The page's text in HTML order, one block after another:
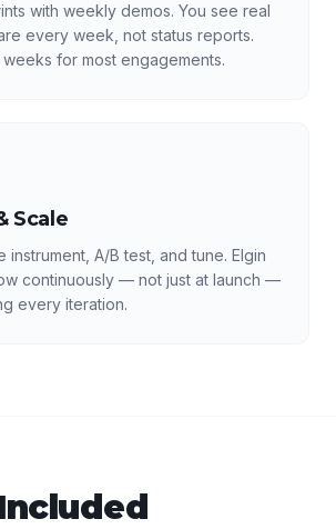
with weekly demos. You see real
every week, not status reports.
weeks for most engagements.
Scale
instrument, A/B test, and tune. Elgin
continuously — not just at launch —
every iteration.